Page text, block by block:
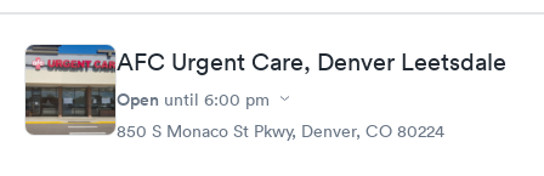
AFC Urgent Care, Denver Leetsdale
Open until 6:00 pm
850 S Monaco St Pkwy, Denver, CO 80224